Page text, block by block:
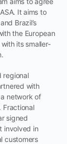
It aims to
Brazil’s
the European
its smaller-
regional
with
network of
Fractional
signed
involved in
customers